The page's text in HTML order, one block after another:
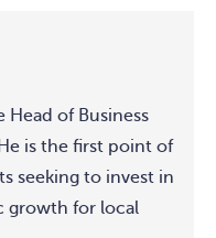
Head of Business
is the first point of
seeking to invest in
growth for local